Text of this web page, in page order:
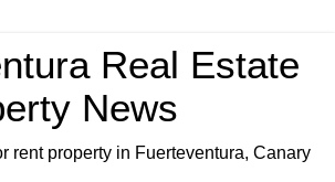
Real Estate
News
rent property in Fuerteventura, Canary